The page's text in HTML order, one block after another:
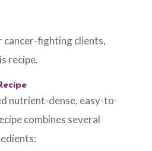
cancer-fighting clients,
recipe.
nutrient-dense, easy-to-
combines several